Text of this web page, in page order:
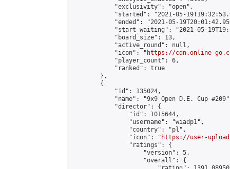
            "exclusivity": "open",
"started": "2021-05-
"ended": "2021-05-
"start_waiting": "2021-05-
            "board_size": 13,
            "active_round": null,
            "icon": "
https://cdn.online-
            "player_count": 6,
            "ranked": true
        },
        {
            "id": 135024,
"name": "9x9 Open D.E. Cup
            "director": {
                "id": 1015644,
                "username": "wiadp1",
                "country": "pl",
                "icon": "
https://user-
                "ratings": {
                    "version": 5,
                    "overall": {